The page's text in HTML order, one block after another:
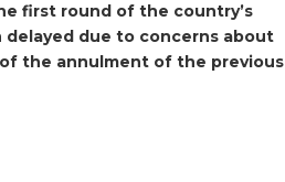
first round of the country’s
due to concerns about
the annulment of the previous